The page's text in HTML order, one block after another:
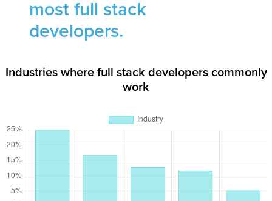
most full stack
developers.
Industries where full stack developers commonly
work